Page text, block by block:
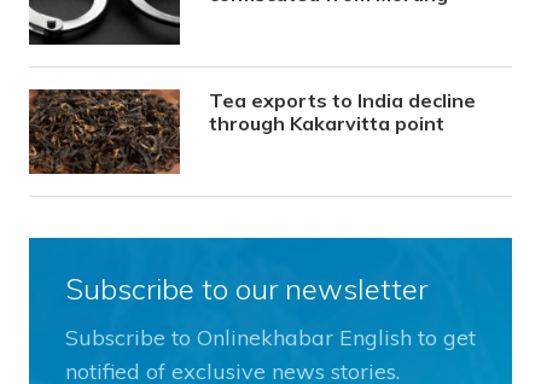
Tea exports to India decline
through Kakarvitta point
Subscribe to our newsletter
Subscribe to Onlinekhabar English to get
notified of exclusive news stories.